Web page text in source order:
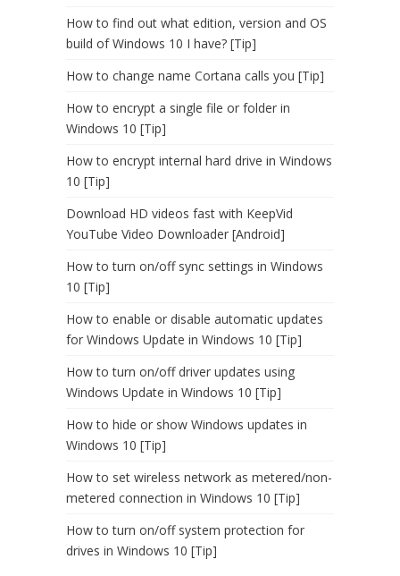
How to find out what edition, version and OS
build of Windows 10 I have? [Tip]
How to change name Cortana calls you [Tip]
How to encrypt a single file or folder in
Windows 10 [Tip]
How to encrypt internal hard drive in Windows
10 [Tip]
Download HD videos fast with KeepVid
YouTube Video Downloader [Android]
How to turn on/off sync settings in Windows
10 [Tip]
How to enable or disable automatic updates
for Windows Update in Windows 10 [Tip]
How to turn on/off driver updates using
Windows Update in Windows 10 [Tip]
How to hide or show Windows updates in
Windows 10 [Tip]
How to set wireless network as metered/non-
metered connection in Windows 10 [Tip]
How to turn on/off system protection for
drives in Windows 10 [Tip]